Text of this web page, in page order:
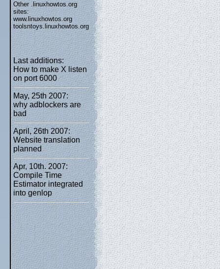
Other .linuxhowtos.org
sites:
www.linuxhowtos.org
toolsntoys.linuxhowtos.org
Last additions:
How to make X listen
on port 6000
May, 25th 2007:
why adblockers are
bad
April, 26th 2007:
Website translation
planned
Apr, 10th. 2007:
Compile Time
Estimator integrated
into genlop